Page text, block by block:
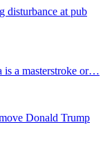
disturbance at pub
is a masterstroke or…
Donald Trump